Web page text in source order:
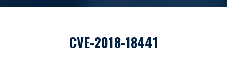
CVE-2018-18441